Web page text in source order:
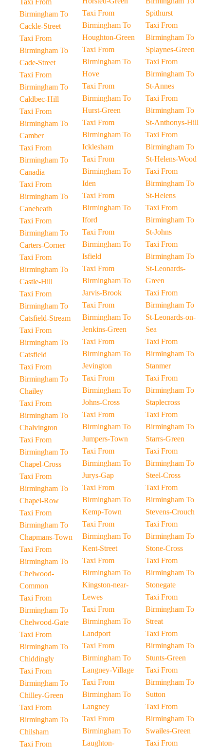
Taxi From
Birmingham To
Cackle-Street
Taxi From
Birmingham To
Cade-Street
Taxi From
Birmingham To
Caldbec-Hill
Taxi From
Birmingham To
Camber
Taxi From
Birmingham To
Canadia
Taxi From
Birmingham To
Caneheath
Taxi From
Birmingham To
Carters-Corner
Taxi From
Birmingham To
Castle-Hill
Taxi From
Birmingham To
Catsfield-Stream
Taxi From
Birmingham To
Catsfield
Taxi From
Birmingham To
Chailey
Taxi From
Birmingham To
Chalvington
Taxi From
Birmingham To
Chapel-Cross
Taxi From
Birmingham To
Chapel-Row
Taxi From
Birmingham To
Chapmans-Town
Taxi From
Birmingham To
Chelwood-
Common
Taxi From
Birmingham To
Chelwood-Gate
Taxi From
Birmingham To
Chiddingly
Taxi From
Birmingham To
Chilley-Green
Taxi From
Birmingham To
Chilsham
Taxi From
Taxi From
Birmingham To
Houghton-Green
Taxi From
Birmingham To
Hove
Taxi From
Birmingham To
Hurst-Green
Taxi From
Birmingham To
Icklesham
Taxi From
Birmingham To
Iden
Taxi From
Birmingham To
Iford
Taxi From
Birmingham To
Isfield
Taxi From
Birmingham To
Jarvis-Brook
Taxi From
Birmingham To
Jenkins-Green
Taxi From
Birmingham To
Jevington
Taxi From
Birmingham To
Johns-Cross
Taxi From
Birmingham To
Jumpers-Town
Taxi From
Birmingham To
Jurys-Gap
Taxi From
Birmingham To
Kemp-Town
Taxi From
Birmingham To
Kent-Street
Taxi From
Birmingham To
Kingston-near-
Lewes
Taxi From
Birmingham To
Landport
Taxi From
Birmingham To
Langney-Village
Taxi From
Birmingham To
Langney
Taxi From
Birmingham To
Laughton-
Spithurst
Taxi From
Birmingham To
Splaynes-Green
Taxi From
Birmingham To
St-Annes
Taxi From
Birmingham To
St-Anthonys-Hill
Taxi From
Birmingham To
St-Helens-Wood
Taxi From
Birmingham To
St-Helens
Taxi From
Birmingham To
St-Johns
Taxi From
Birmingham To
St-Leonards-
Green
Taxi From
Birmingham To
St-Leonards-on-
Sea
Taxi From
Birmingham To
Stanmer
Taxi From
Birmingham To
Staplecross
Taxi From
Birmingham To
Starrs-Green
Taxi From
Birmingham To
Steel-Cross
Taxi From
Birmingham To
Stevens-Crouch
Taxi From
Birmingham To
Stone-Cross
Taxi From
Birmingham To
Stonegate
Taxi From
Birmingham To
Streat
Taxi From
Birmingham To
Stunts-Green
Taxi From
Birmingham To
Sutton
Taxi From
Birmingham To
Swailes-Green
Taxi From